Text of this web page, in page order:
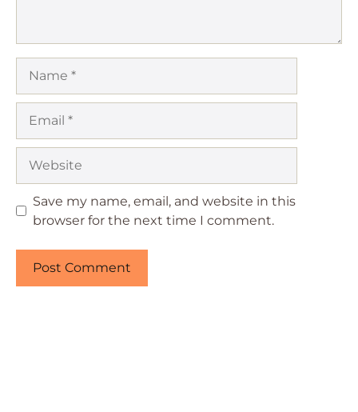
Save my name, email, and website in this
browser for the next time I comment.